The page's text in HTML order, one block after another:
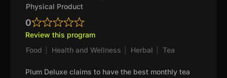
Physical Product
0
Review this program
Food
Health and Wellness Herbal Tea
Plum Deluxe claims to have the best monthly tea